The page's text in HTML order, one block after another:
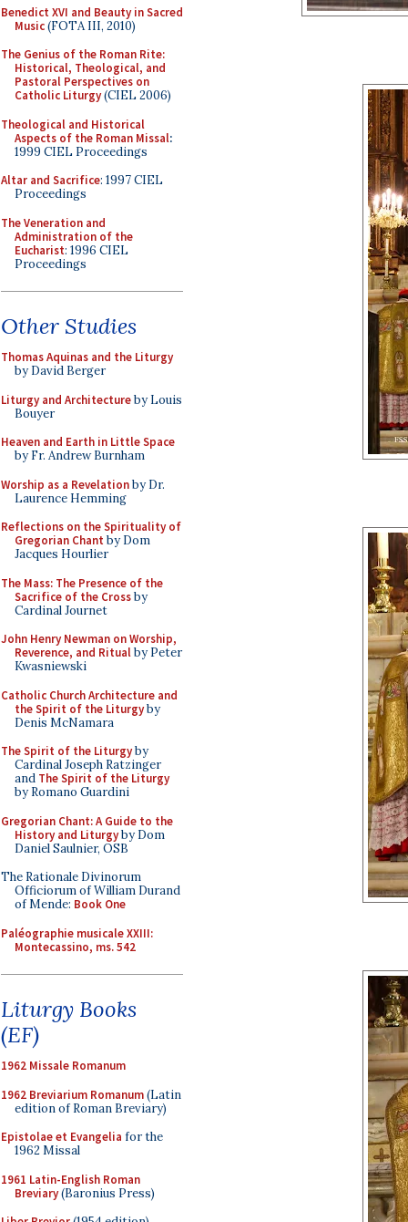
Benedict XVI and Beauty in Sacred
Music(FOTA III, 2010)
The Genius of the Roman Rite:
Historical, Theological, and
Pastoral Perspectives on
Catholic Liturgy(CIEL 2006)
Theological and Historical
Aspects of the Roman Missal:
1999 CIEL Proceedings
Altar and Sacrifice: 1997 CIEL
Proceedings
The Veneration and
Administration of the
Eucharist: 1996 CIEL
Proceedings
Other Studies
Thomas Aquinas and the Liturgy
by David Berger
Liturgy and Architectureby Louis
Bouyer
Heaven and Earth in Little Space
by Fr. Andrew Burnham
Worship as a Revelationby Dr.
Laurence Hemming
Reflections on the Spirituality of
Gregorian Chant by Dom
Jacques Hourlier
The Mass: The Presence of the
Sacrifice of the Crossby
Cardinal Journet
John Henry Newman on Worship,
Reverence, and Ritualby Peter
Kwasniewski
Catholic Church Architecture and
the Spirit of the Liturgyby
Denis McNamara
The Spirit of the Liturgyby
Cardinal Joseph Ratzinger
and The Spirit of the Liturgy
by Romano Guardini
Gregorian Chant: A Guide to the
History and Liturgyby Dom
Daniel Saulnier, OSB
The Rationale Divinorum
Officiorum of William Durand
of Mende: Book One
Paléographie musicale XXIII:
Montecassino, ms. 542
Liturgy Books
(EF)
1962 Missale Romanum
1962 Breviarium Romanum(Latin
edition of Roman Breviary)
Epistolae et Evangelia for the
1962 Missal
1961 Latin-English Roman
Breviary(Baronius Press)